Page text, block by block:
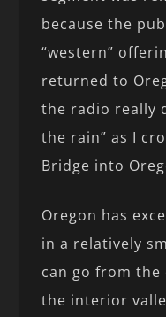
because the
“western”
returned to
the radio really
the rain” as I
Bridge into
Oregon has
in a relatively
can go from
the interior